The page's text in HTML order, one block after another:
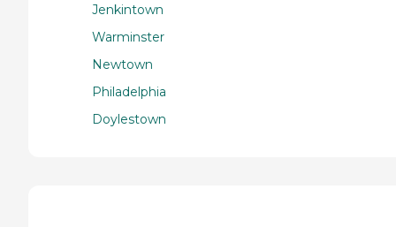
Jenkintown
Warminster
Newtown
Philadelphia
Doylestown